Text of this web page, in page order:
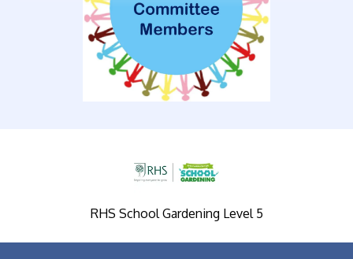
RHS School Gardening Level 5